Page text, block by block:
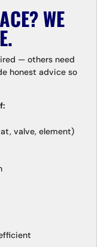
WE
— others need
honest advice so
valve, element)